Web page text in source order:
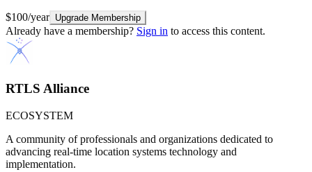
$100/year Upgrade Membership
Already have a membership? Sign in to access this content.
RTLS Alliance
ECOSYSTEM
A community of professionals and organizations dedicated to
advancing real-time location systems technology and
implementation.